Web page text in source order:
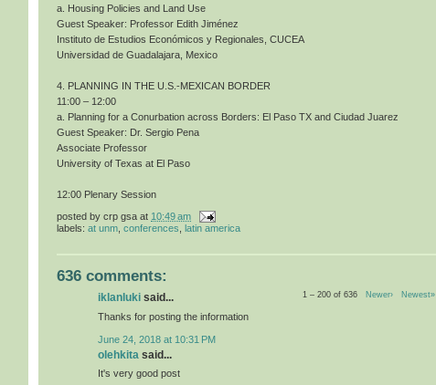
a. Housing Policies and Land Use
Guest Speaker: Professor Edith Jiménez
Instituto de Estudios Económicos y Regionales, CUCEA
Universidad de Guadalajara, Mexico
4. PLANNING IN THE U.S.-MEXICAN BORDER
11:00 – 12:00
a. Planning for a Conurbation across Borders: El Paso TX and Ciudad Juarez
Guest Speaker: Dr. Sergio Pena
Associate Professor
University of Texas at El Paso
12:00 Plenary Session
posted by crp gsa at 10:49 am
labels: at unm conferences latin america
636 comments:
1 – 200 of 636 Newer› Newest»
iklanluki said...
Thanks for posting the information
June 24, 2018 at 10:31 PM
olehkita said...
It's very good post